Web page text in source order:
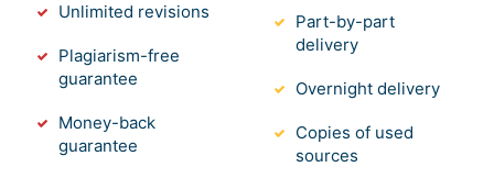
Unlimited revisions
Plagiarism-free
guarantee
Money-back
guarantee
Part-by-part
delivery
Overnight delivery
Copies of used
sources